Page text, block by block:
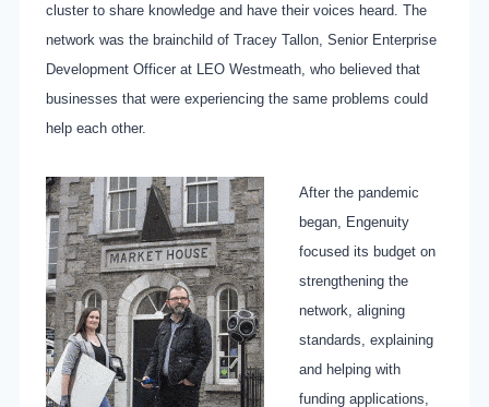
cluster to share knowledge and have their voices heard. The
network was the brainchild of Tracey Tallon, Senior Enterprise
Development Officer at LEO Westmeath, who believed that
businesses that were experiencing the same problems could
help each other.
After the pandemic
began, Engenuity
focused its budget on
strengthening the
network, aligning
standards, explaining
and helping with
funding applications,